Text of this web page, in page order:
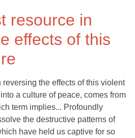
resource in
effects of this
the effects of this violent
a culture of peace, comes from
term implies... Profoundly
the destructive patterns of
have held us captive for so